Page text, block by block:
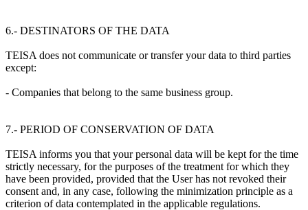
6.- DESTINATORS OF THE DATA
TEISA does not communicate or transfer your data to third parties
except:
- Companies that belong to the same business group.
7.- PERIOD OF CONSERVATION OF DATA
TEISA informs you that your personal data will be kept for the time
strictly necessary, for the purposes of the treatment for which they
have been provided, provided that the User has not revoked their
consent and, in any case, following the minimization principle as a
criterion of data contemplated in the applicable regulations.